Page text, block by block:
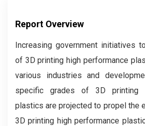
Report Overview
Increasing government initiatives
of 3D printing high performance
various industries and
specific grades of 3D printing
plastics are projected to propel the
3D printing high performance